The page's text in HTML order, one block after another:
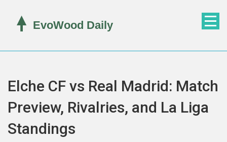
Elche CF vs Real Madrid: Match
Preview, Rivalries, and La Liga
Standings